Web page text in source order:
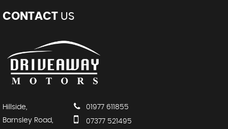
CONTACT US
Hillside,
Barnsley Road,
01977 611855
07377 521495